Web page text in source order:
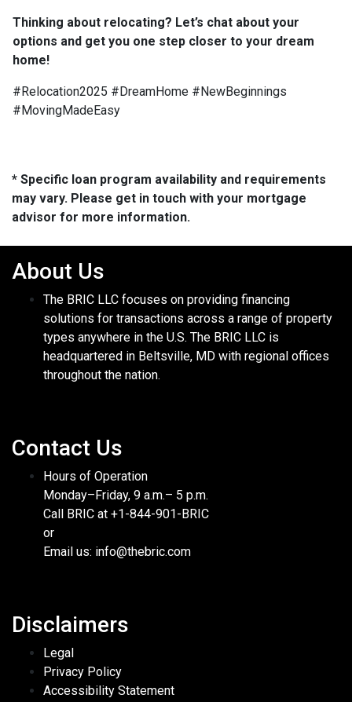
Thinking about relocating? Let’s chat about your
options and get you one step closer to your dream
home!
#Relocation2025 #DreamHome #NewBeginnings
#MovingMadeEasy
* Specific loan program availability and requirements
may vary. Please get in touch with your mortgage
advisor for more information.
About Us
The BRIC LLC focuses on providing financing
solutions for transactions across a range of property
types anywhere in the U.S. The BRIC LLC is
headquartered in Beltsville, MD with regional offices
throughout the nation.
Contact Us
Hours of Operation
Monday–Friday, 9 a.m.– 5 p.m.
Call BRIC at +1-844-901-BRIC
or
Email us: info@thebric.com
Disclaimers
Legal
Privacy Policy
Accessibility Statement